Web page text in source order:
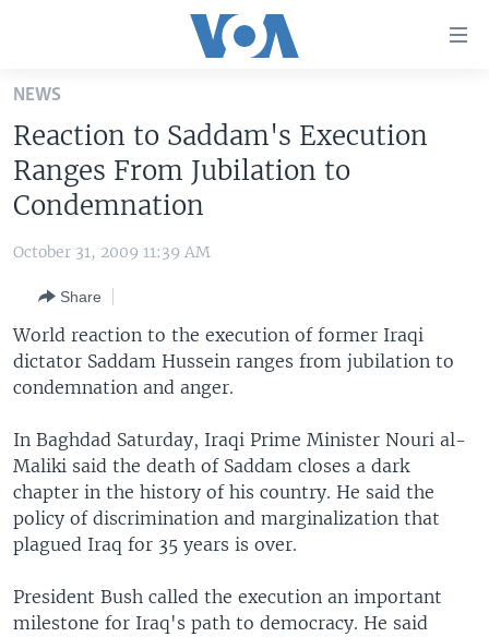
Skip
main
content
Skip
to
Navigation
Search
U.S. NEWS
WORLD
MIDDLE EAST
SOUTH & CENTRAL ASIA
LATEST GLOBAL COVERAGE
FOLLOW US
Languages
NEWS
Reaction to Saddam's Execution
Ranges From Jubilation to
Condemnation
October 31, 2009 11:39 AM
Share
World reaction to the execution of former Iraqi
dictator Saddam Hussein ranges from jubilation to
condemnation and anger.
In Baghdad Saturday, Iraqi Prime Minister Nouri al-
Maliki said the death of Saddam closes a dark
chapter in the history of his country. He said the
policy of discrimination and marginalization that
plagued Iraq for 35 years is over.
President Bush called the execution an important
milestone for Iraq's path to democracy. He said